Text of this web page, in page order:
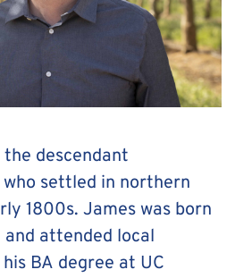
the descendant
who settled in northern
1800s. James was born
and attended local
BA degree at UC